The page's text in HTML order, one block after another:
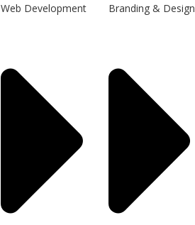
Web Development Branding & Design